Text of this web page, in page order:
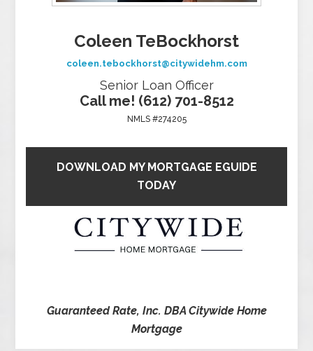
Coleen TeBockhorst
coleen.tebockhorst@citywidehm.com
Senior Loan Officer
Call me! (612) 701-8512
NMLS #274205
DOWNLOAD MY MORTGAGE EGUIDE
TODAY
Guaranteed Rate, Inc. DBA Citywide Home
Mortgage